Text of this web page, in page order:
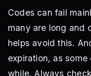
Codes can fail
many are long and
helps avoid this.
expiration, as
while. Always